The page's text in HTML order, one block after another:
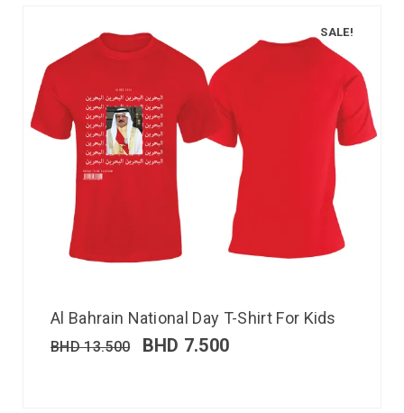
SALE!
Al Bahrain National Day T-Shirt For Kids
BHD13.500 BHD 7.500